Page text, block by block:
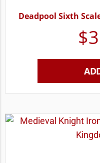
Deadpool Sixth
$